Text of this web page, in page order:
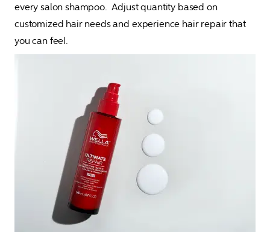
every salon shampoo.  Adjust quantity based on
customized hair needs and experience hair repair that
you can feel.